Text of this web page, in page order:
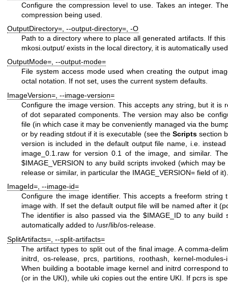
Configure the compression level to use. Takes an integer.
compression being used.
OutputDirectory= --output-directory= -O
Path to a directory where to place all generated artifacts. If
mkosi.output/ exists in the local directory, it is automatically
OutputMode=, --output-mode=
File system access mode used when creating the output
octal notation. If not set, uses the current system defaults.
ImageVersion= --image-version=
Configure the image version. This accepts any string, but it is
of dot separated components. The version may also be
file (in which case it may be conveniently managed via the
or by reading stdout if it is executable (see the Scriptssection
version is included in the default output file name, i.e.
image_0.1.raw for version0.1
of the image, and similar.
$IMAGE_VERSION to any build scripts invoked (which may
release or similar, in particular the IMAGE_VERSION= field of it).
ImageId= --image-id=
Configure the image identifier. This accepts a freeform
image with. If set the default output file will be named after it
The identifier is also passed via the $IMAGE_IDto any build
automatically added to /usr/lib/os-release
SplitArtifacts= --split-artifacts=
The artifact types to split out of the final image. A comma-
initrd
os-release prcs partitions roothash
kernel-modules-
When building a bootable image kernel and initrd correspond
(or in the UKI), whileuki copies out the entire UKI. If pcrs is